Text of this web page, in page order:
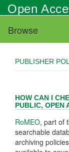
Skip
to
main
content
Open
Browse
PUBLISHER
HOW CAN I
PUBLIC, OPEN
RoMEO, part of
searchable
archiving